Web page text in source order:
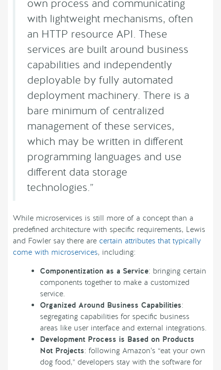
own process and communicating
with lightweight mechanisms, often
an HTTP resource API. These
services are built around business
capabilities and independently
deployable by fully automated
deployment machinery. There is a
bare minimum of centralized
management of these services,
which may be written in different
programming languages and use
different data storage
technologies.”
While microservices is still more of a concept than a
predefined architecture with specific requirements, Lewis
and Fowler say there are certain attributes that typically
come with microservices, including:
Componentization as a Service: bringing certain
components together to make a customized
service.
Organized Around Business Capabilities:
segregating capabilities for specific business
areas like user interface and external integrations.
Development Process is Based on Products
Not Projects: following Amazon’s “eat your own
dog food,” developers stay with the software for